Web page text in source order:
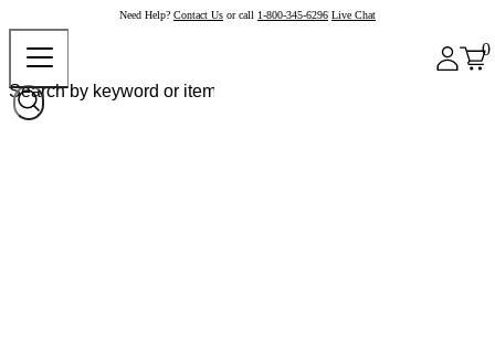
Need Help? Contact Us or call 1-800-345-6296 Live Chat
0